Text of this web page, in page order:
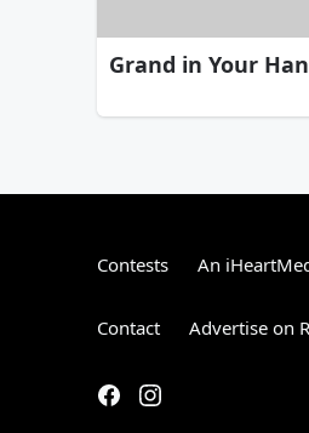
Grand in Your
Contests An
Contact Advertise on